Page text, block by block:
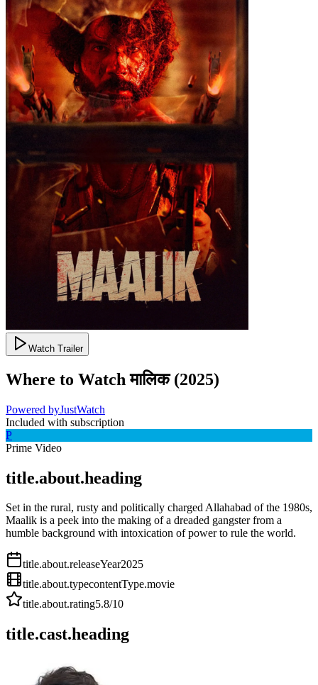
Watch Trailer
Where to Watch मालिक(2025)
Powered byJustWatch
Included with subscription
P
Prime Video
title.about.heading
Set in the rural, rusty and politically charged Allahabad of the 1980s,
Maalik is a peek into the making of a dreaded gangster from a
humble background with intoxication of power to rule the world.
title.about.releaseYear2025
title.about.typecontentType.movie
title.about.rating5.8/10
title.cast.heading